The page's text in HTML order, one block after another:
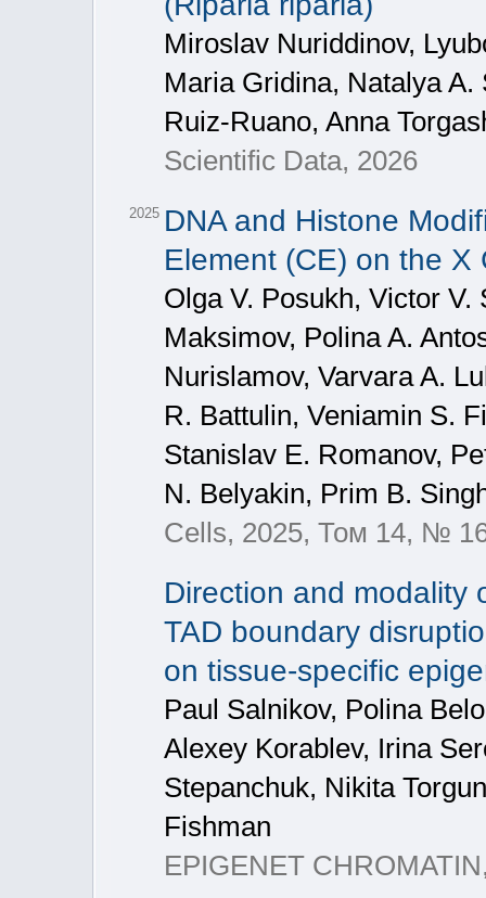
Miroslav Nuriddinov,
Maria Gridina, Natalya
Ruiz-Ruano, Anna
Scientific Data, 2026
2025 DNA and Histone
Element (CE) on the
Olga V. Posukh, Victor
Maksimov, Polina A.
Nurislamov, Varvara A.
R. Battulin, Veniamin S.
Stanislav E. Romanov,
N. Belyakin, Prim B.
Cells, 2025, Том 14, №
Direction and modality
TAD boundary
on tissue-specific
Paul Salnikov, Polina
Alexey Korablev, Irina
Stepanchuk, Nikita
Fishman
EPIGENET